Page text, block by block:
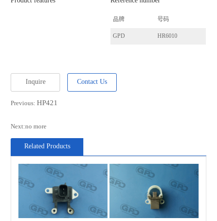
品牌 号码
GPD HR6010
Inquire Contact Us
Previous:HP421
Next:no more
Related Products